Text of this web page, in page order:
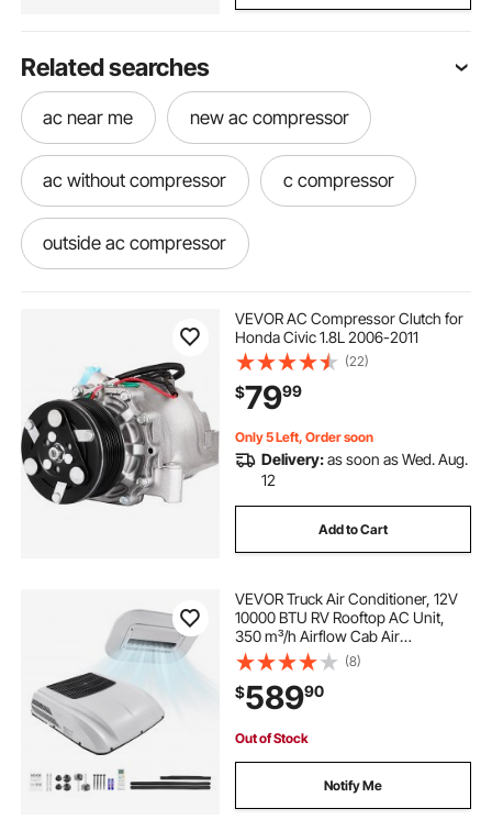
Related searches
ac near me new ac compressor
ac without compressor c compressor
outside ac compressor
ac manifold gauge set r134a for car
overland 12v ac unit
morpheus hydraulic ac crimping tool kit
the ac compressor an ac
ac for for outside outside a c
VEVOR AC Compressor Clutch for
Honda Civic 1.8L 2006-2011
(22)
$7999
Only 5 Left, Order soon
Delivery:as soon as Wed. Aug.
12
Add to Cart
VEVOR Truck Air Conditioner, 12V
10000 BTU RV Rooftop AC Unit,
350 m³/h Airflow Cab Air
Conditioner with Copper
Evaporator, Quiet A/C Unit Fast
Cooling for Semi Truck Trailer
Motorhome Tractor Caravan
(8)
$58990
Out of Stock
Notify Me